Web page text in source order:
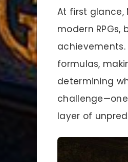
At first glance,
modern
formulas,
determining
layer of